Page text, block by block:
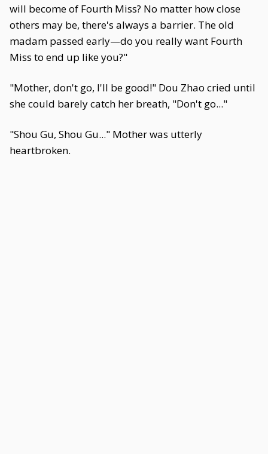
will become of Fourth Miss? No matter how close
others may be, there's always a barrier. The old
madam passed early—do you really want Fourth
Miss to end up like you?"
"Mother, don't go, I'll be good!" Dou Zhao cried until
she could barely catch her breath, "Don't go..."
"Shou Gu, Shou Gu..." Mother was utterly
heartbroken.